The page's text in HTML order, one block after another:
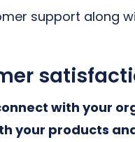
support along
with your
your products